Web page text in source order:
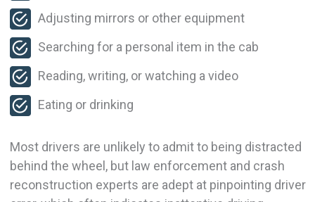
Adjusting mirrors or other equipment
Searching for a personal item in the cab
Reading, writing, or watching a video
Eating or drinking
Most drivers are unlikely to admit to being distracted
behind the wheel, but law enforcement and crash
reconstruction experts are adept at pinpointing driver